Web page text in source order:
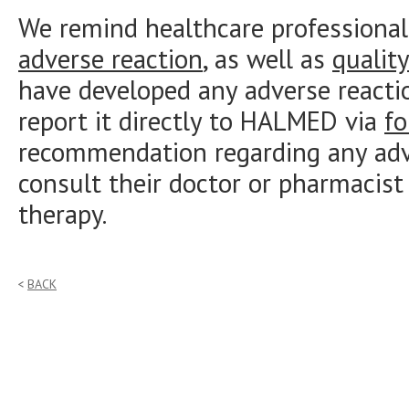
We remind healthcare
adverse reaction, as well as
have developed any adverse
report it directly to HALMED via
recommendation regarding any
consult their doctor or
therapy.
BACK